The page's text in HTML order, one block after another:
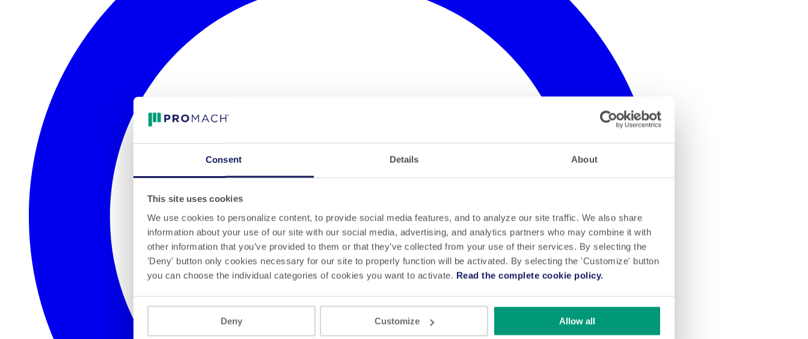
Consent Details About
This site uses cookies
We use cookies to personalize content, to provide social media features, and to analyze our site traffic. We also share
information about your use of our site with our social media, advertising, and analytics partners who may combine it with
other information that you’ve provided to them or that they’ve collected from your use of their services. By selecting the
'Deny' button only cookies necessary for our site to properly function will be activated. By selecting the 'Customize' button
you can choose the individual categories of cookies you want to activate. Read the complete cookie policy.
Deny Customize Allow all